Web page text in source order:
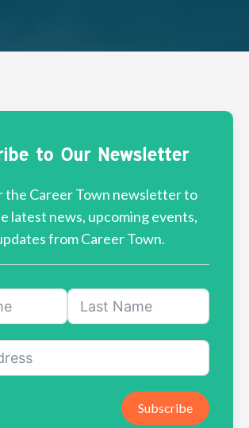
to Our Newsletter
the Career Town newsletter to
latest news, upcoming events,
from Career Town.
Subscribe